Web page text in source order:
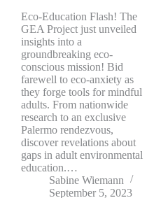
Eco-Education Flash! The
GEA Project just unveiled
insights into a
groundbreaking eco-
conscious mission! Bid
farewell to eco-anxiety as
they forge tools for mindful
adults. From nationwide
research to an exclusive
Palermo rendezvous,
discover revelations about
gaps in adult environmental
education.…
Sabine Wiemann
September 5, 2023